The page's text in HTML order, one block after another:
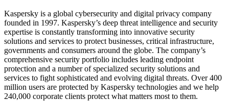
Kaspersky is a global cybersecurity and digital privacy company
founded in 1997. Kaspersky’s deep threat intelligence and security
expertise is constantly transforming into innovative security
solutions and services to protect businesses, critical infrastructure,
governments and consumers around the globe. The company’s
comprehensive security portfolio includes leading endpoint
protection and a number of specialized security solutions and
services to fight sophisticated and evolving digital threats. Over 400
million users are protected by Kaspersky technologies and we help
240,000 corporate clients protect what matters most to them.